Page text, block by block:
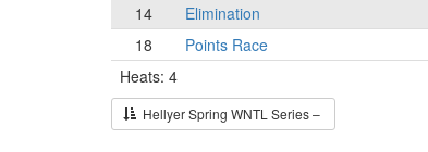
14
Elimination
18
Points Race
Heats: 4
Hellyer Spring WNTL Series –